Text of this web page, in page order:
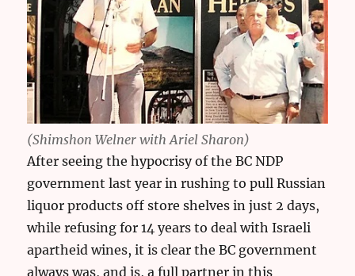
(Shimshon Welner with Ariel Sharon)
After seeing the hypocrisy of the BC NDP
government last year in rushing to pull Russian
liquor products off store shelves in just 2 days,
while refusing for 14 years to deal with Israeli
apartheid wines, it is clear the BC government
always was, and is, a full partner in this